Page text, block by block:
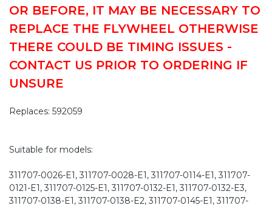
OR BEFORE, IT MAY BE NECESSARY TO
REPLACE THE FLYWHEEL OTHERWISE
THERE COULD BE TIMING ISSUES -
CONTACT US PRIOR TO ORDERING IF
UNSURE
Replaces: 592059
Suitable for models:
311707-0026-E1, 311707-0028-E1, 311707-0114-E1, 311707-
0121-E1, 311707-0125-E1, 311707-0132-E1, 311707-0132-E3,
311707-0138-E1, 311707-0138-E2, 311707-0145-E1, 311707-